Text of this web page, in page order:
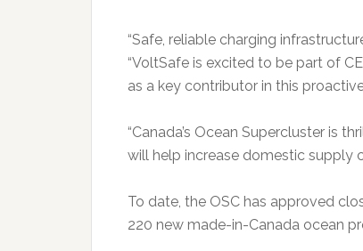
“Safe, reliable charging
“VoltSafe is excited to be part of
as a key contributor in this
“Canada’s Ocean Supercluster is
will help increase domestic supply
To date, the OSC has approved
220 new made-in-Canada ocean